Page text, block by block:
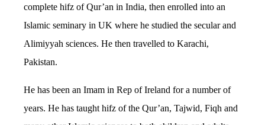
complete hifz of Qur’an in India, then enrolled into an
Islamic seminary in UK where he studied the secular and
Alimiyyah sciences. He then travelled to Karachi,
Pakistan.
He has been an Imam in Rep of Ireland for a number of
years. He has taught hifz of the Qur’an, Tajwid, Fiqh and